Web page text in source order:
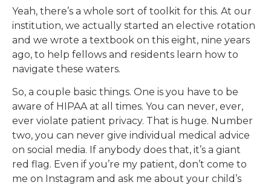
Yeah, there’s a whole sort of toolkit for this. At our
institution, we actually started an elective rotation
and we wrote a textbook on this eight, nine years
ago, to help fellows and residents learn how to
navigate these waters.
So, a couple basic things. One is you have to be
aware of HIPAA at all times. You can never, ever,
ever violate patient privacy. That is huge. Number
two, you can never give individual medical advice
on social media. If anybody does that, it’s a giant
red flag. Even if you’re my patient, don’t come to
me on Instagram and ask me about your child’s